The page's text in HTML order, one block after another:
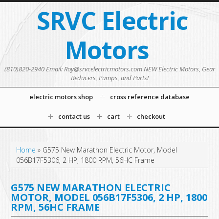
SRVC Electric
Motors
(810)820-2940 Email: Roy@srvcelectricmotors.com NEW Electric Motors, Gear
Reducers, Pumps, and Parts!
electric motors shop cross reference database
contact us cart checkout
Home » G575 New Marathon Electric Motor, Model
056B17F5306, 2 HP, 1800 RPM, 56HC Frame
G575 NEW MARATHON ELECTRIC
MOTOR, MODEL 056B17F5306, 2 HP, 1800
RPM, 56HC FRAME